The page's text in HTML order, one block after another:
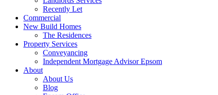
Recently Let
Commercial
New Build Homes
The Residences
Property Services
Conveyancing
Independent Mortgage Advisor Epsom
About
About Us
Blog